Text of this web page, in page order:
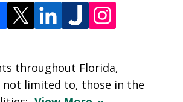
throughout Florida,
not limited to, those in the